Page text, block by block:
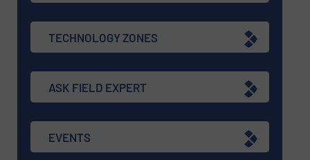
TECHNOLOGY ZONES
ASK FIELD EXPERT
EVENTS